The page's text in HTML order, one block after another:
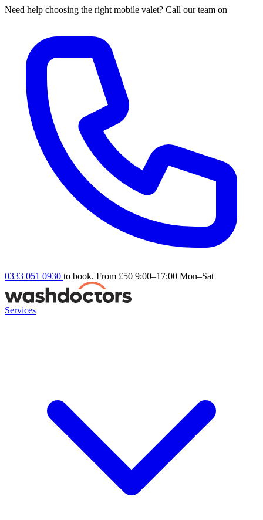
Need help choosing the right mobile valet? Call our team on
0333 051 0930 to book. From £50 9:00–17:00 Mon–Sat
Services